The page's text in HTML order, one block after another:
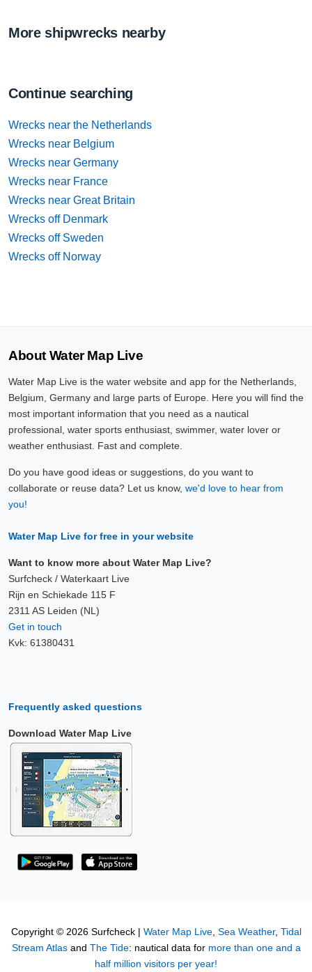
More shipwrecks nearby
Continue searching
Wrecks near the Netherlands
Wrecks near Belgium
Wrecks near Germany
Wrecks near France
Wrecks near Great Britain
Wrecks off Denmark
Wrecks off Sweden
Wrecks off Norway
About Water Map Live
Water Map Live is the water website and app for the Netherlands,
Belgium, Germany and large parts of Europe. Here you will find the
most important information that you need as a nautical
professional, water sports enthusiast, swimmer, water lover or
weather enthusiast. Fast and complete.
Do you have good ideas or suggestions, do you want to
collaborate or reuse data? Let us know, we'd love to hear from
you!
Water Map Live for free in your website
Want to know more about Water Map Live?
Surfcheck / Waterkaart Live
Rijn en Schiekade 115 F
2311 AS Leiden (NL)
Get in touch
Kvk: 61380431
Frequently asked questions
Download Water Map Live
Copyright © 2026 Surfcheck | Water Map Live, Sea Weather, Tidal
Stream Atlasand The Tide: nautical data for more than one and a
half million visitors per year!